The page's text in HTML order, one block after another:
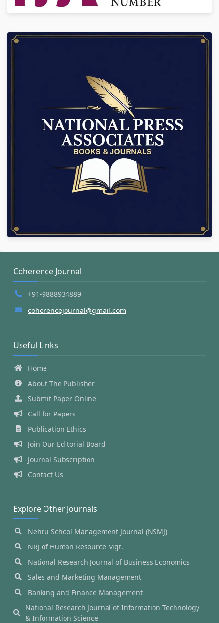
+91-9888934889, 7986925354
Coherence Journal
+91-9888934889
coherencejournal@gmail.com
Useful Links
Home
About The Publisher
Submit Paper Online
Call for Papers
Publication Ethics
Join Our Editorial Board
Journal Subscription
Contact Us
Explore Other Journals
Nehru School Management Journal (NSMJ)
NRJ of Human Resource Mgt.
National Research Journal of Business Economics
Sales and Marketing Management
Banking and Finance Management
National Research Journal of Information Technology
& Information Science